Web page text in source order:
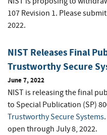
107 Revision 1. Please
2022.
NIST Releases Final
Trustworthy Secure
June 7, 2022
NIST is releasing the final
to Special Publication (SP)
Trustworthy Secure Systems
open through July 8, 2022.